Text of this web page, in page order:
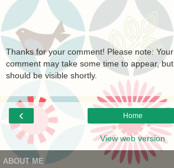
Thanks for your comment! Please note: Your
comment may take some time to appear, but
should be visible shortly.
‹ Home
View web version
ABOUT ME